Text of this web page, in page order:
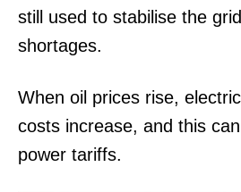
still used to stabilise the
shortages.
When oil prices rise,
costs increase, and this
power tariffs.